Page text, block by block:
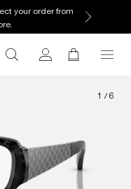
your order from
1 / 6